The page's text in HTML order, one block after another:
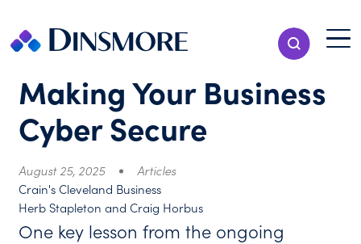
content
Show Search
Menu
Making Your Business
Cyber Secure
August 25, 2025
Articles
Crain's Cleveland Business
Herb Stapleton and Craig Horbus
One key lesson from the ongoing